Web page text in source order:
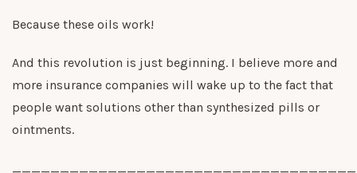
Because these oils work!
And this revolution is just beginning. I believe more and
more insurance companies will wake up to the fact that
people want solutions other than synthesized pills or
ointments.